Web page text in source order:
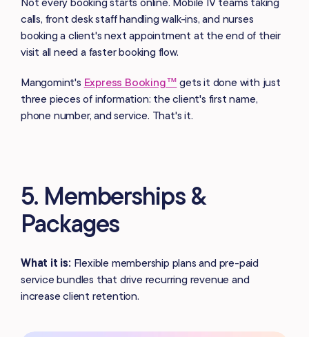
calls, front desk staff handling walk-ins, and nurses
booking a client's next appointment at the end of their
visit all need a faster booking flow.
Mangomint's Express Booking™ gets it done with just
three pieces of information: the client's first name,
phone number, and service. That's it.
5. Memberships &
Packages
What it is: Flexible membership plans and pre-paid
service bundles that drive recurring revenue and
increase client retention.